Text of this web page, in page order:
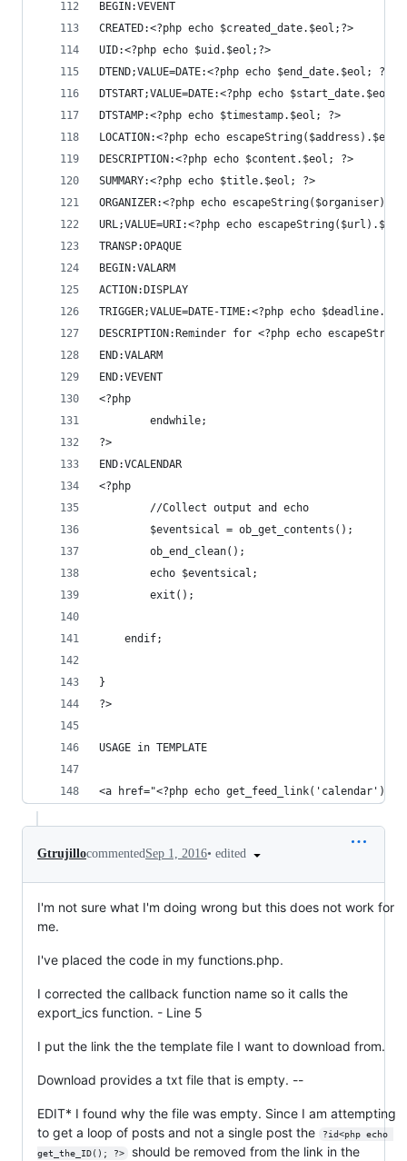
BEGIN:VEVENT
CREATED:<?php echo $created_date.$eol;?>
UID:<?php echo $uid.$eol;?>
DTEND;VALUE=DATE:<?php echo $end_date.$eol; ?>
DTSTART;VALUE=DATE:<?php echo $start_date.$eol;
DTSTAMP:<?php echo $timestamp.$eol; ?>
LOCATION:<?php echo
DESCRIPTION:<?php echo $content.$eol; ?>
SUMMARY:<?php echo $title.$eol; ?>
ORGANIZER:<?php echo
URL;VALUE=URI:<?php echo
TRANSP:OPAQUE
BEGIN:VALARM
ACTION:DISPLAY
TRIGGER;VALUE=DATE-TIME:<?php echo
DESCRIPTION:Reminder for <?php echo
END:VALARM
END:VEVENT
<?php
        endwhile;
?>
END:VCALENDAR
<?php
        //Collect output and echo
        $eventsical = ob_get_contents();
        ob_end_clean();
        echo $eventsical;
        exit();
    endif;
}
?>
USAGE in TEMPLATE
<a href="<?php echo get_feed_link('calendar');
GtrujillocommentedSep 1, 2016• edited
I'm not sure what I'm doing wrong but this does not work for
me.
I've placed the code in my functions.php.
I corrected the callback function name so it calls the
export_ics function. - Line 5
I put the link the the template file I want to download from.
Download provides a txt file that is empty. --
EDIT* I found why the file was empty. Since I am attempting
to get a loop of posts and not a single post the
?id<php echo
get_the_ID(); ?>
should be removed from the link in the